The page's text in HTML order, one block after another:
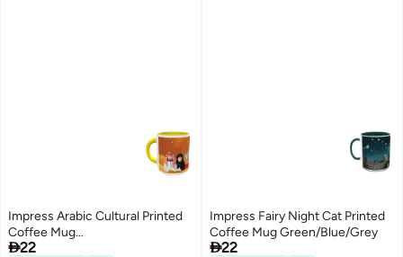
Impress Arabic Cultural Printed
Coffee Mug
Orange/Yellow/White
22
Impress Fairy Night Cat Printed
Coffee Mug Green/Blue/Grey
22